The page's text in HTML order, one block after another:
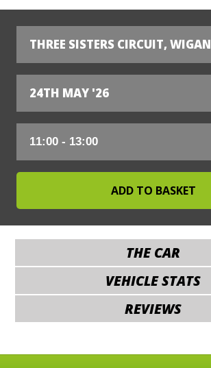
THREE SISTERS CIRCUIT, WIGAN
24TH MAY '26
THE CAR
VEHICLE STATS
REVIEWS